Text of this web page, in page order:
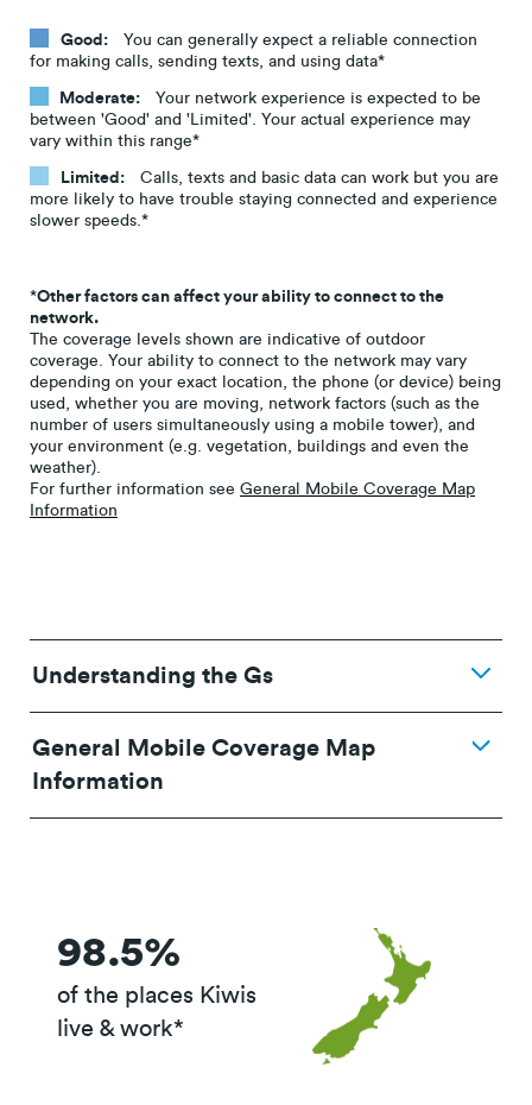
Good:
You can generally expect a reliable connection
for making calls, sending texts, and using data*
Moderate:
Your network experience is expected to be
between 'Good' and 'Limited'. Your actual experience may
vary within this range*
Limited:
Calls, texts and basic data can work but you are
more likely to have trouble staying connected and experience
slower speeds.*
*Other factors can affect your ability to connect to the
network.
The coverage levels shown are indicative of outdoor
coverage. Your ability to connect to the network may vary
depending on your exact location, the phone (or device) being
used, whether you are moving, network factors (such as the
number of users simultaneously using a mobile tower), and
your environment (e.g. vegetation, buildings and even the
weather).
For further information see General Mobile Coverage Map
Information
Understanding the Gs
General Mobile Coverage Map
Information
98.5%
of the places Kiwis
live & work*